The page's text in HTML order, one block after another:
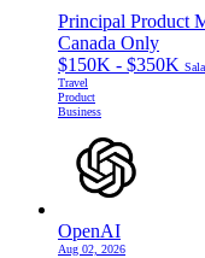
Principal Product
Canada Only
$150K - $350K
Travel
Product
Business
OpenAI
Aug 02, 2026